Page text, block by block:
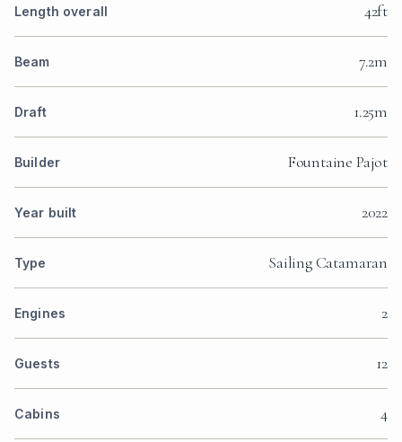
Length overall 42ft
Beam 7.2m
Draft 1.25m
Builder Fountaine Pajot
Year built 2022
Type Sailing Catamaran
Engines 2
Guests 12
Cabins 4